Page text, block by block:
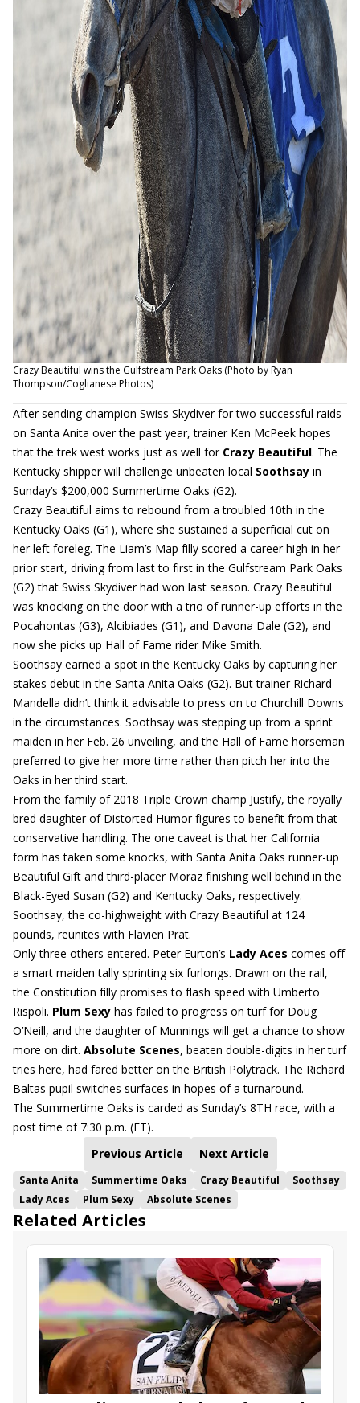
Crazy Beautiful wins the Gulfstream Park Oaks (Photo by Ryan
Thompson/Coglianese Photos)
After sending champion Swiss Skydiver for two successful raids
on Santa Anita over the past year, trainer Ken McPeek hopes
that the trek west works just as well for Crazy Beautiful. The
Kentucky shipper will challenge unbeaten local Soothsay in
Sunday’s $200,000 Summertime Oaks (G2).
Crazy Beautiful aims to rebound from a troubled 10th in the
Kentucky Oaks (G1), where she sustained a superficial cut on
her left foreleg. The Liam’s Map filly scored a career high in her
prior start, driving from last to first in the Gulfstream Park Oaks
(G2) that Swiss Skydiver had won last season. Crazy Beautiful
was knocking on the door with a trio of runner-up efforts in the
Pocahontas (G3), Alcibiades (G1), and Davona Dale (G2), and
now she picks up Hall of Fame rider Mike Smith.
Soothsay earned a spot in the Kentucky Oaks by capturing her
stakes debut in the Santa Anita Oaks (G2). But trainer Richard
Mandella didn’t think it advisable to press on to Churchill Downs
in the circumstances. Soothsay was stepping up from a sprint
maiden in her Feb. 26 unveiling, and the Hall of Fame horseman
preferred to give her more time rather than pitch her into the
Oaks in her third start.
From the family of 2018 Triple Crown champ Justify, the royally
bred daughter of Distorted Humor figures to benefit from that
conservative handling. The one caveat is that her California
form has taken some knocks, with Santa Anita Oaks runner-up
Beautiful Gift and third-placer Moraz finishing well behind in the
Black-Eyed Susan (G2) and Kentucky Oaks, respectively.
Soothsay, the co-highweight with Crazy Beautiful at 124
pounds, reunites with Flavien Prat.
Only three others entered. Peter Eurton’s Lady Aces comes off
a smart maiden tally sprinting six furlongs. Drawn on the rail,
the Constitution filly promises to flash speed with Umberto
Rispoli. Plum Sexy has failed to progress on turf for Doug
O’Neill, and the daughter of Munnings will get a chance to show
more on dirt. Absolute Scenes, beaten double-digits in her turf
tries here, had fared better on the British Polytrack. The Richard
Baltas pupil switches surfaces in hopes of a turnaround.
The Summertime Oaks is carded as Sunday’s 8TH race, with a
post time of 7:30 p.m. (ET).
Previous Article
Next Article
Santa Anita Summertime Oaks Crazy Beautiful
Soothsay
Lady Aces
Plum Sexy Absolute Scenes
Related Articles